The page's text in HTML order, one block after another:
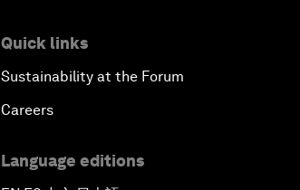
Quick links
Sustainability at the Forum
Careers
Language editions